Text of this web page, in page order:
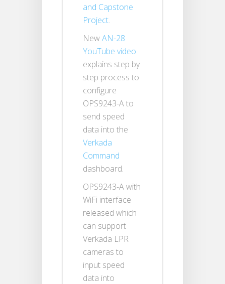
and Capstone
Project.
NewAN-28
YouTube video
explains step by
step process to
configure
OPS9243-A to
send speed
data into the
Verkada
Command
dashboard.
OPS9243-A with
WiFi interface
released which
can support
Verkada LPR
cameras to
input speed
data into